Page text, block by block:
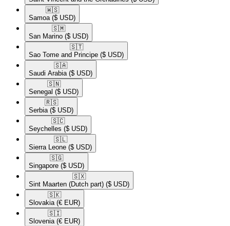
🇼🇸​
Samoa ($ USD)
🇸🇲​
San Marino ($ USD)
🇸🇹​
Sao Tome and Principe ($ USD)
🇸🇦​
Saudi Arabia ($ USD)
🇸🇳​
Senegal ($ USD)
🇷🇸​
Serbia ($ USD)
🇸🇨​
Seychelles ($ USD)
🇸🇱​
Sierra Leone ($ USD)
🇸🇬​
Singapore ($ USD)
🇸🇽​
Sint Maarten (Dutch part) ($ USD)
🇸🇰​
Slovakia (€ EUR)
🇸🇮​
Slovenia (€ EUR)